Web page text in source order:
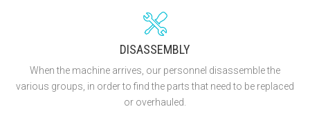
DISASSEMBLY
When the machine arrives, our personnel disassemble the
various groups, in order to find the parts that need to be replaced
or overhauled.